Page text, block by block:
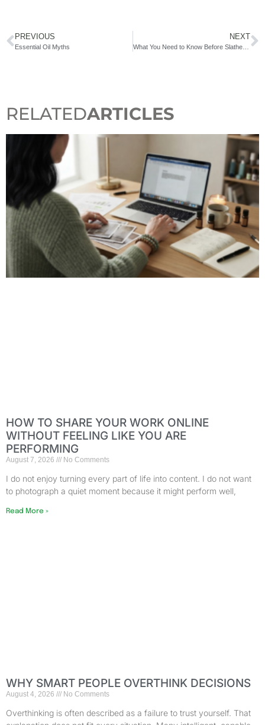
PREVIOUS
Essential Oil Myths
NEXT
What You Need to Know Before Slathering on Essential Oils
RELATEDARTICLES
HOW TO SHARE YOUR WORK ONLINE
WITHOUT FEELING LIKE YOU ARE
PERFORMING
August 7, 2026 No Comments
I do not enjoy turning every part of life into content. I do not want
to photograph a quiet moment because it might perform well,
Read More »
WHY SMART PEOPLE OVERTHINK DECISIONS
August 4, 2026 No Comments
Overthinking is often described as a failure to trust yourself. That